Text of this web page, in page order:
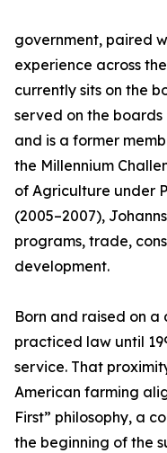
government, paired
experience across
currently sits on the
served on the
and is a former
the Millennium
of Agriculture under
(2005–2007),
programs, trade,
development.
Born and raised on
practiced law until
service. That
American farming
First” philosophy, a
the beginning of the